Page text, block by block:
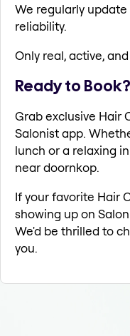
We regularly
reliability.
Only real, active,
Ready to Book?
Grab exclusive Hair
Salonist app.
lunch or a relaxing
near doornkop.
If your favorite Hair
showing up on
We'd be thrilled to
you.